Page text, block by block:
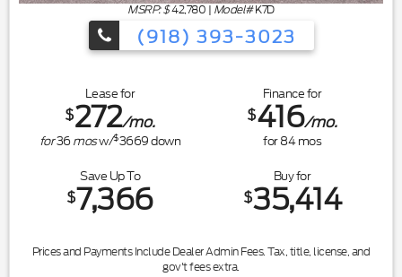
MSRP: $42,780 | Model#K7D
(918) 393-3023
Lease for
$272/mo.
for36mosw/$3669down
Finance for
$416/mo.
for84mos
Save Up To
$7,366
Buy for
$35,414
Prices and Payments Include Dealer Admin Fees. Tax, title, license, and
gov't fees extra.